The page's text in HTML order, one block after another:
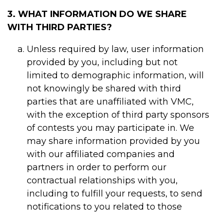
3. WHAT INFORMATION DO WE SHARE
WITH THIRD PARTIES?
Unless required by law, user information
provided by you, including but not
limited to demographic information, will
not knowingly be shared with third
parties that are unaffiliated with VMC,
with the exception of third party sponsors
of contests you may participate in. We
may share information provided by you
with our affiliated companies and
partners in order to perform our
contractual relationships with you,
including to fulfill your requests, to send
notifications to you related to those